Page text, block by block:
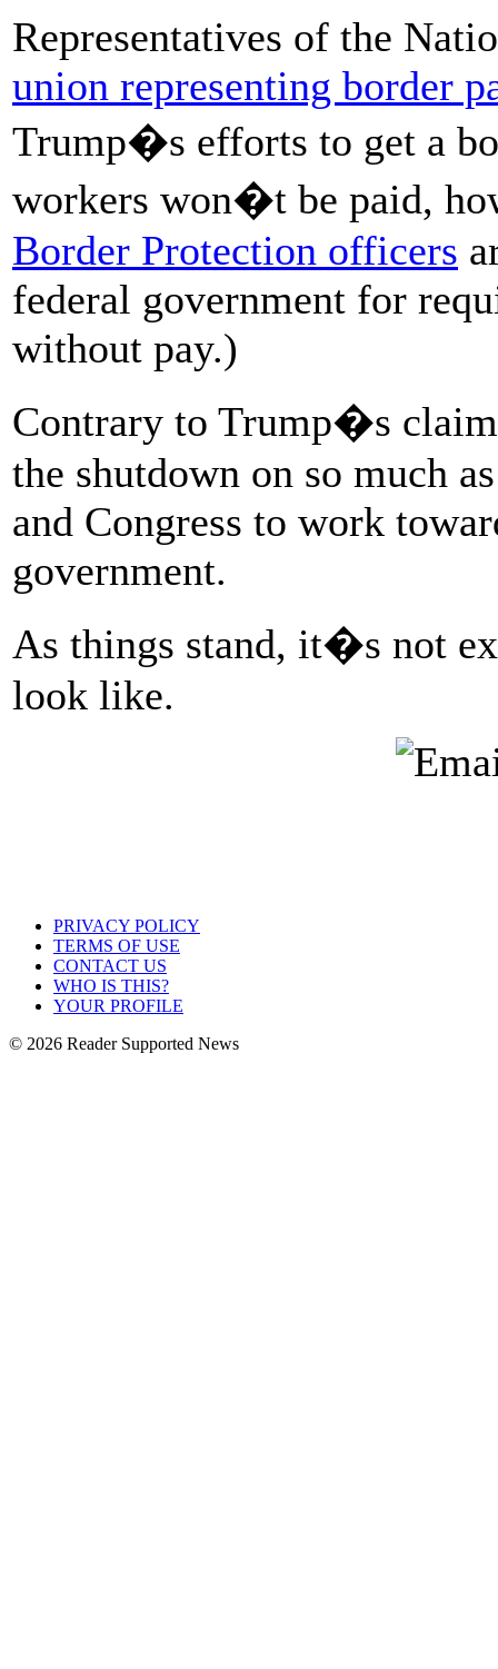
Representatives of the
union representing border
Trump�s efforts to get a
workers won�t be paid,
Border Protection officers
federal government for
without pay.)
Contrary to Trump�s
the shutdown on so much
and Congress to work
government.
As things stand, it�s not
look like.
PRIVACY POLICY
TERMS OF USE
CONTACT US
WHO IS THIS?
YOUR PROFILE
© 2026 Reader Supported News